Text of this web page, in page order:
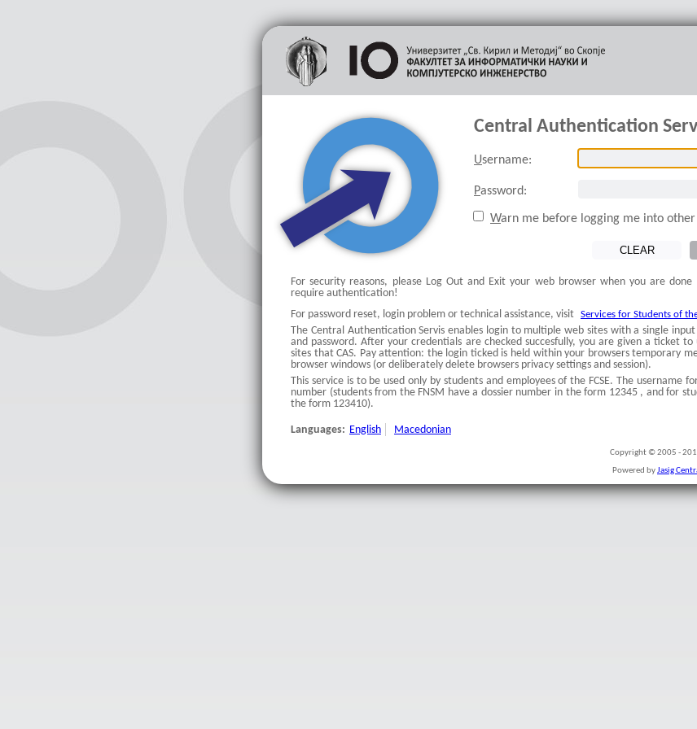
Central Authentication
Username:
Password:
Warn me before logging me into other
For security reasons, please Log Out and Exit your web browser when you are done
require authentication!
For password reset, login problem or technical assistance, visit
Services for Students of the
The Central Authentication Servis enables login to multiple web sites with a single input
and password. After your credentials are checked succesfully, you are given a ticket
sites that CAS. Pay attention: the login ticked is held within your browsers temporary
browser windows (or deliberately delete browsers privacy settings and session).
This service is to be used only by students and employees of the FCSE. The username
number (students from the FNSM have a dossier number in the form 12345 , and for
the form 123410).
Languages: English Macedonian
Copyright © 2005 -
Powered byJasig